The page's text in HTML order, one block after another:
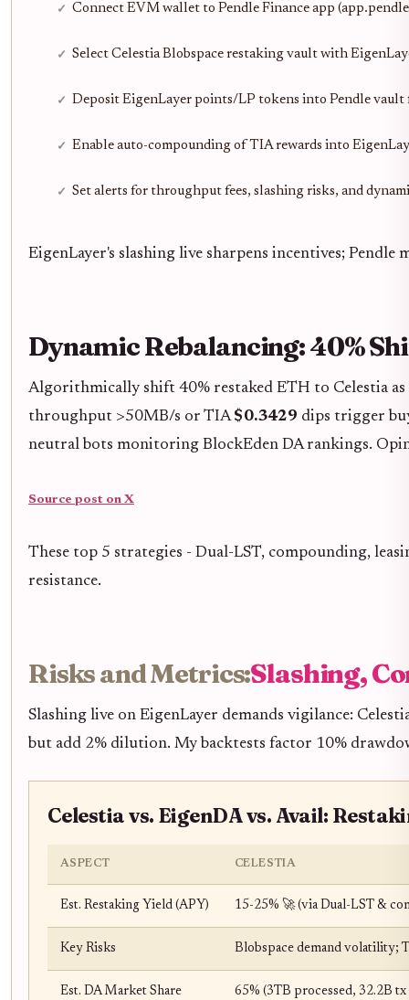
Connect EVM wallet to Pendle Finance app
Select Celestia Blobspace restaking vault with
Deposit EigenLayer points/LP tokens into Pendle vault
Enable auto-compounding of TIA rewards into
Set alerts for throughput fees, slashing risks, and
EigenLayer's slashing live sharpens incentives;
Dynamic Rebalancing: 40%
Algorithmically shift 40% restaked ETH to Celestia as
throughput >50MB/s or TIA$0.3429 dips trigger
neutral bots monitoring BlockEden DA rankings.
Source post on X
These top 5 strategies - Dual-LST, compounding,
resistance.
Risks and Metrics:Slashing,
Slashing live on EigenLayer demands vigilance:
but add 2% dilution. My backtests factor 10%
Celestia vs. EigenDA vs. Avail:
ASPECT CELESTIA
Est. Restaking Yield (APY) 15-25% 🚀 (via Dual-LST &
Key Risks Blobspace demand volatility;
Est. DA Market Share 65% (3TB processed, 32.2B tx